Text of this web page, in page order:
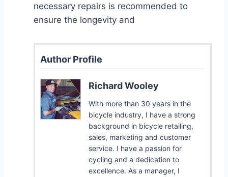
necessary repairs is recommended to
ensure the longevity and
Author Profile
Richard Wooley
With more than 30 years in the
bicycle industry, I have a strong
background in bicycle retailing,
sales, marketing and customer
service. I have a passion for
cycling and a dedication to
excellence. As a manager, I